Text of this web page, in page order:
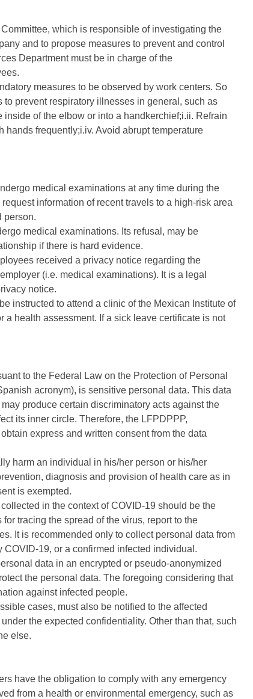
which is responsible of investigating the
and to propose measures to prevent and control
Department must be in charge of the
measures to be observed by work centers. So
prevent respiratory illnesses in general, such as
of the elbow or into a handkerchief;i.ii. Refrain
frequently;i.iv. Avoid abrupt temperature
medical examinations at any time during the
information of recent travels to a high-risk area
person.
medical examinations. Its refusal, may be
if there is hard evidence.
received a privacy notice regarding the
(i.e. medical examinations). It is a legal
notice.
instructed to attend a clinic of the Mexican Institute of
a health assessment. If a sick leave certificate is not
to the Federal Law on the Protection of Personal
acronym), is sensitive personal data. This data
produce certain discriminatory acts against the
its inner circle. Therefore, the LFPDPPP,
express and written consent from the data
harm an individual in his/her person or his/her
diagnosis and provision of health care as in
is exempted.
in the context of COVID-19 should be the
tracing the spread of the virus, report to the
It is recommended only to collect personal data from
19, or a confirmed infected individual.
data in an encrypted or pseudo-anonymized
the personal data. The foregoing considering that
against infected people.
cases, must also be notified to the affected
the expected confidentiality. Other than that, such
else.
have the obligation to comply with any emergency
from a health or environmental emergency, such as